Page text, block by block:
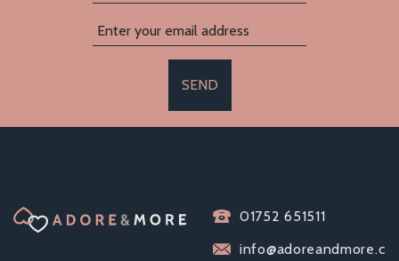
SEND
01752 651511
info@adoreandmore.c